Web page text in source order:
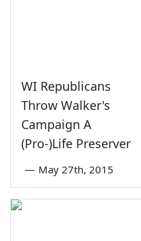
WI Republicans
Throw Walker's
Campaign A
(Pro-)Life Preserver
— May 27th, 2015